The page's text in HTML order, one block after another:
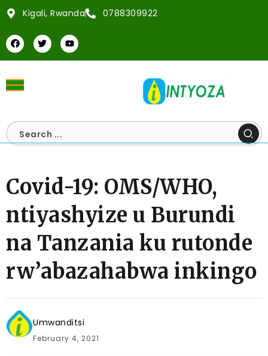
Kigali, Rwanda 0788309922
Covid-19: OMS/WHO,
ntiyashyize u Burundi
na Tanzania ku rutonde
rw’abazahabwa inkingo
Umwanditsi
February 4, 2021